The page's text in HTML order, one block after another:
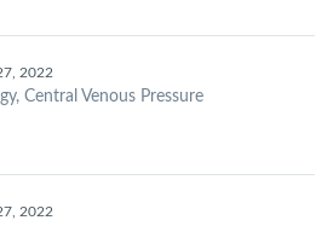
2022
Central Venous Pressure
2022